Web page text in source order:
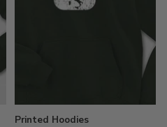
Printed Hoodies